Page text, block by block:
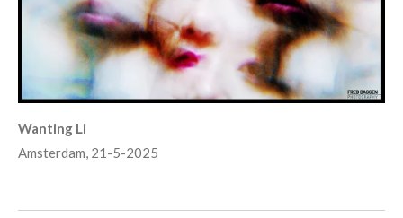
Wanting Li
Amsterdam, 21-5-2025